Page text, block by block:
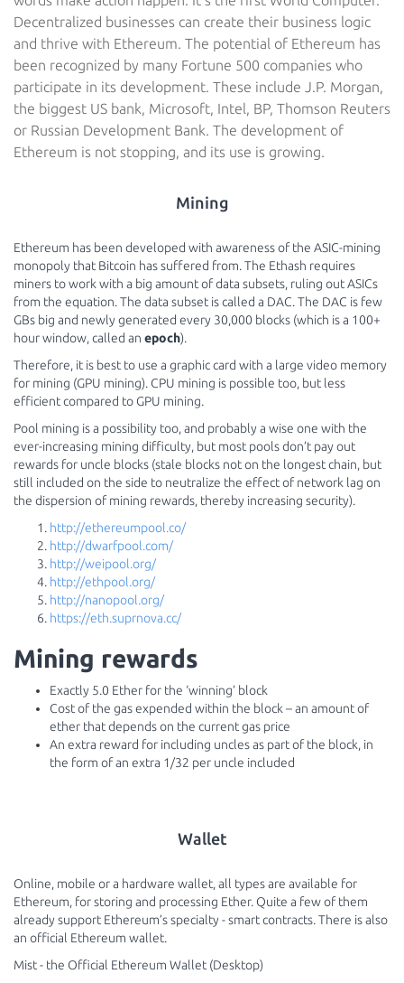
Decentralized businesses can create their business logic
and thrive with Ethereum. The potential of Ethereum has
been recognized by many Fortune 500 companies who
participate in its development. These include J.P. Morgan,
the biggest US bank, Microsoft, Intel, BP, Thomson Reuters
or Russian Development Bank. The development of
Ethereum is not stopping, and its use is growing.
Mining
Ethereum has been developed with awareness of the ASIC-mining
monopoly that Bitcoin has suffered from. The Ethash requires
miners to work with a big amount of data subsets, ruling out ASICs
from the equation. The data subset is called a DAC. The DAC is few
GBs big and newly generated every 30,000 blocks (which is a 100+
hour window, called an epoch).
Therefore, it is best to use a graphic card with a large video memory
for mining (GPU mining). CPU mining is possible too, but less
efficient compared to GPU mining.
Pool mining is a possibility too, and probably a wise one with the
ever-increasing mining difficulty, but most pools don’t pay out
rewards for uncle blocks (stale blocks not on the longest chain, but
still included on the side to neutralize the effect of network lag on
the dispersion of mining rewards, thereby increasing security).
http://ethereumpool.co/
http://dwarfpool.com/
http://weipool.org/
http://ethpool.org/
http://nanopool.org/
https://eth.suprnova.cc/
Mining rewards
Exactly 5.0 Ether for the ‘winning’ block
Cost of the gas expended within the block – an amount of
ether that depends on the current gas price
An extra reward for including uncles as part of the block, in
the form of an extra 1/32 per uncle included
Wallet
Online, mobile or a hardware wallet, all types are available for
Ethereum, for storing and processing Ether. Quite a few of them
already support Ethereum’s specialty - smart contracts. There is also
an official Ethereum wallet.
Mist - the Official Ethereum Wallet (Desktop)